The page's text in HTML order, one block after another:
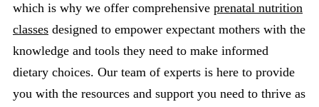
which is why we offer comprehensive prenatal nutrition
classes designed to empower expectant mothers with the
knowledge and tools they need to make informed
dietary choices. Our team of experts is here to provide
you with the resources and support you need to thrive as